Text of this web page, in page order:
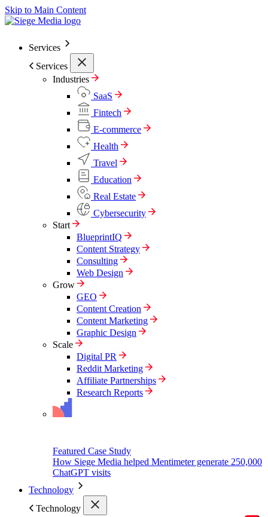
Skip to Main Content
Services
Services
Industries
SaaS
Fintech
E-commerce
Health
Travel
Education
Real Estate
Cybersecurity
Start
BlueprintIQ
Content Strategy
Consulting
Web Design
Grow
GEO
Content Creation
Content Marketing
Graphic Design
Scale
Digital PR
Reddit Marketing
Affiliate Partnerships
Research Reports
Featured Case Study
How Siege Media helped Mentimeter generate 250,000
ChatGPT visits
Technology
Technology